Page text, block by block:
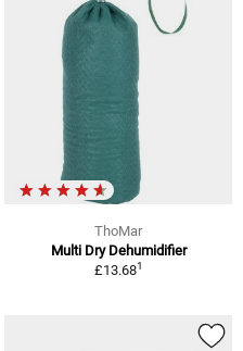
ThoMar
Multi Dry Dehumidifier
£13.681